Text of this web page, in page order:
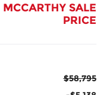
MCCARTHY SALE
PRICE
$58,795